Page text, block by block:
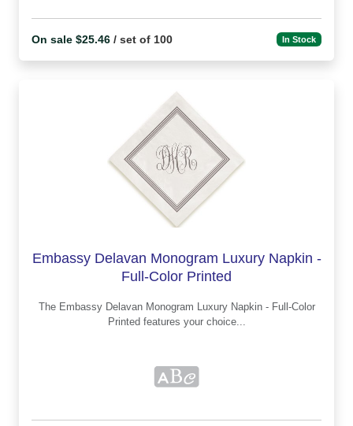
On sale $25.46 / set of 100 In Stock
Embassy Delavan Monogram Luxury Napkin -
Full-Color Printed
The Embassy Delavan Monogram Luxury Napkin - Full-Color
Printed features your choice...